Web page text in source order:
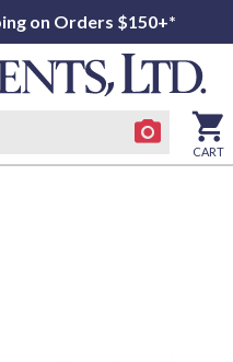
on Orders $150+*
CART